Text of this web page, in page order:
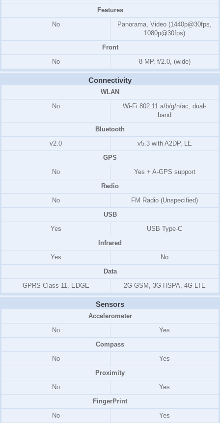
Features
No
Panorama, Video (1440p@30fps,
1080p@30fps)
Front
No
8 MP, f/2.0, (wide)
Connectivity
WLAN
No
Wi-Fi 802.11 a/b/g/n/ac, dual-
band
Bluetooth
v2.0
v5.3 with A2DP, LE
GPS
No
Yes + A-GPS support
Radio
No
FM Radio (Unspecified)
USB
Yes
USB Type-C
Infrared
Yes
No
Data
GPRS Class 11, EDGE
2G GSM, 3G HSPA, 4G LTE
Sensors
Accelerometer
No
Yes
Compass
No
Yes
Proximity
No
Yes
FingerPrint
No
Yes